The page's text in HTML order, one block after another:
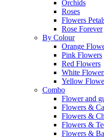
Orchids
Roses
Flowers
Rose Forever
By Colour
Orange
Pink Flowers
Red Flowers
White
Yellow
Combo
Flower and
Flowers &
Flowers &
Flowers &
Flowers &